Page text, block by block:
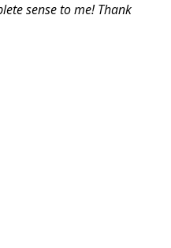
sense to me! Thank